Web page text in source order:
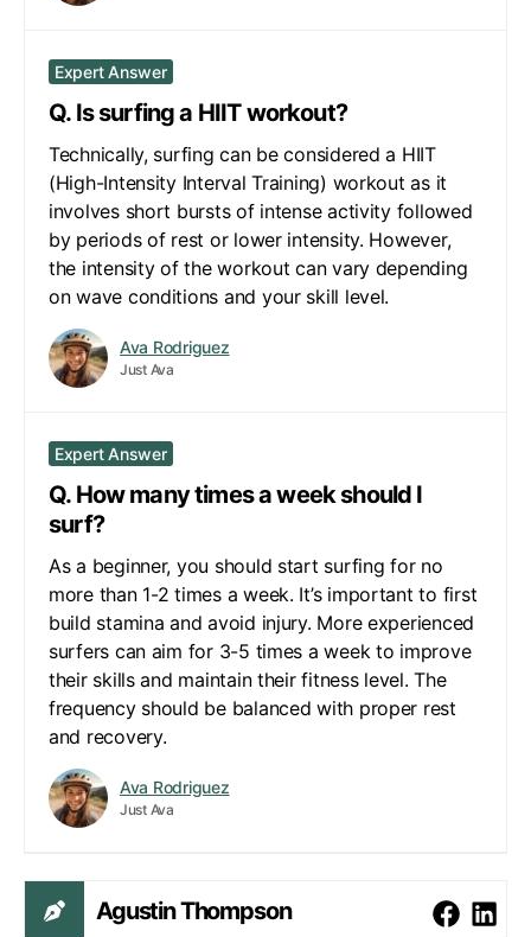
Expert Answer
Q. Is surfing a HIIT workout?
Technically, surfing can be considered a HIIT
(High-Intensity Interval Training) workout as it
involves short bursts of intense activity followed
by periods of rest or lower intensity. However,
the intensity of the workout can vary depending
on wave conditions and your skill level.
Ava Rodriguez
Just Ava
Expert Answer
Q. How many times a week should I
surf?
As a beginner, you should start surfing for no
more than 1-2 times a week. It’s important to first
build stamina and avoid injury. More experienced
surfers can aim for 3-5 times a week to improve
their skills and maintain their fitness level. The
frequency should be balanced with proper rest
and recovery.
Ava Rodriguez
Just Ava
Agustin Thompson